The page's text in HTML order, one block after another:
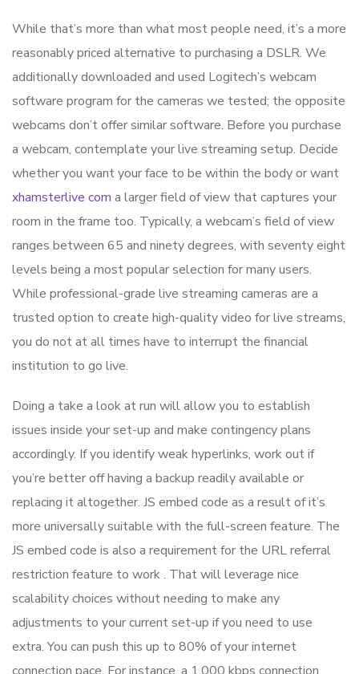
While that’s more than what most people need, it’s a more
reasonably priced alternative to purchasing a DSLR. We
additionally downloaded and used Logitech’s webcam
software program for the cameras we tested; the opposite
webcams don’t offer similar software. Before you purchase
a webcam, contemplate your live streaming setup. Decide
whether you want your face to be within the body or want
xhamsterlive com a larger field of view that captures your
room in the frame too. Typically, a webcam’s field of view
ranges between 65 and ninety degrees, with seventy eight
levels being a most popular selection for many users.
While professional-grade live streaming cameras are a
trusted option to create high-quality video for live streams,
you do not at all times have to interrupt the financial
institution to go live.
Doing a take a look at run will allow you to establish
issues inside your set-up and make contingency plans
accordingly. If you identify weak hyperlinks, work out if
you’re better off having a backup readily available or
replacing it altogether. JS embed code as a result of it’s
more universally suitable with the full-screen feature. The
JS embed code is also a requirement for the URL referral
restriction feature to work . That will leverage nice
scalability choices without needing to make any
adjustments to your current set-up if you need to use
extra. You can push this up to 80% of your internet